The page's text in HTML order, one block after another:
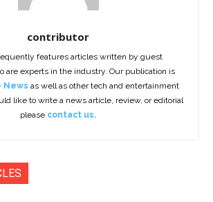
contributor
features articles written by guest
are experts in the industry. Our publication is
News as well as other tech and entertainment
like to write a news article, review, or editorial
please contact us.